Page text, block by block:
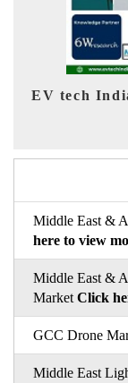
EV India
Middle East &
here to view
Middle East &
Market Click
GCC Drone
Middle East